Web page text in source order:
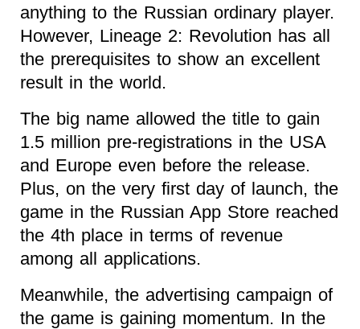
anything to the Russian ordinary player.
However, Lineage 2: Revolution has all
the prerequisites to show an excellent
result in the world.
The big name allowed the title to gain
1.5 million pre-registrations in the USA
and Europe even before the release.
Plus, on the very first day of launch, the
game in the Russian App Store reached
the 4th place in terms of revenue
among all applications.
Meanwhile, the advertising campaign of
the game is gaining momentum. In the